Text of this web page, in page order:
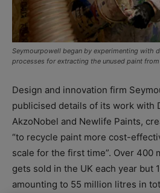
Seymourpowell began by experimenting with
processes for extracting the unused paint
Design and innovation firm
publicised details of its work with
AkzoNobel and Newlife Paints,
“to recycle paint more cost-
scale for the first time”. Over 400
gets sold in the UK each year but
amounting to 55 million litres in